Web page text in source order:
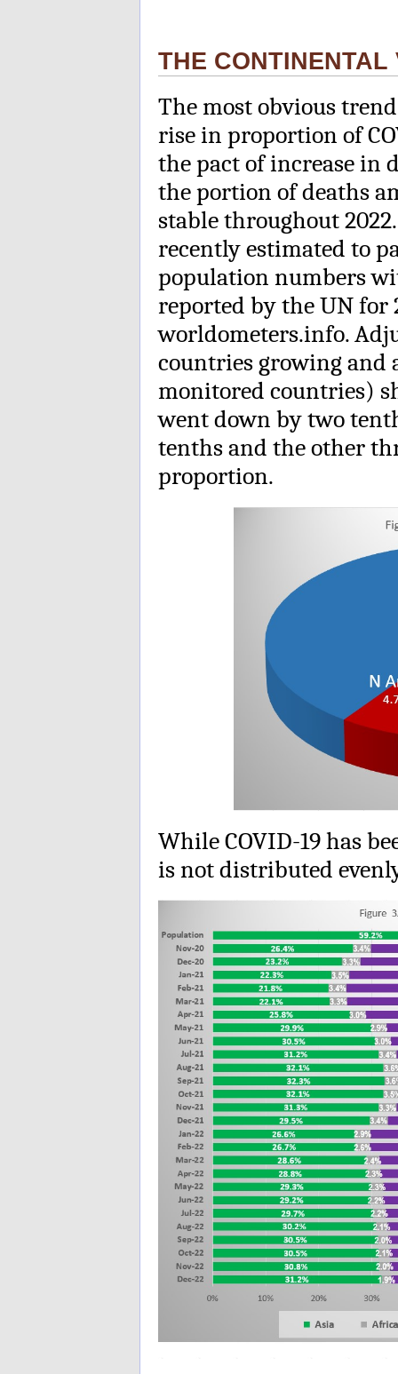
THE CONTINENTAL
The most obvious
rise in proportion of
the pact of increase in
the portion of deaths
stable throughout
recently estimated to
population numbers
reported by the UN for
worldometers.info.
countries growing and
monitored countries)
went down by two
tenths and the other
proportion.
While COVID-19 has
is not distributed